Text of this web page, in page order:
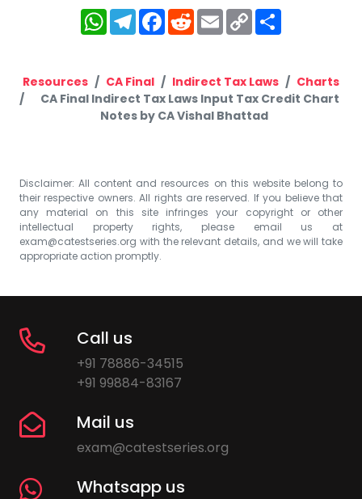
WhatsApp
Telegram
Facebook
RedditEmailCopy
Link
Resources CA Final Indirect Tax Laws
Charts
CA Final Indirect Tax Laws Input Tax Credit Chart
Notes by CA Vishal Bhattad
Disclaimer: All content and resources on this website belong to
their respective owners. All rights are reserved. If you believe that
any material on this site infringes your copyright or other
intellectual property rights, please email us at
exam@catestseries.org with the relevant details, and we will take
appropriate action promptly.
Call us
+91 78886-34515
+91 99884-83167
Mail us
exam@catestseries.org
Whatsapp us